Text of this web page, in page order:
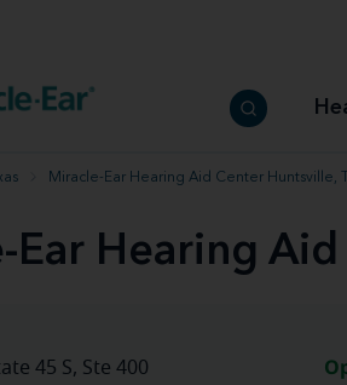
manuals
Miracle-Ear Hearing Aid Center Huntsville,
Ear Hearing
45 S, Ste 400